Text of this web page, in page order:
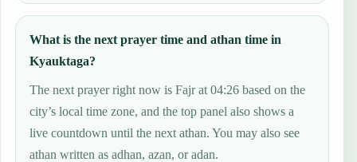
What is the next prayer time and athan time in
Kyauktaga?
The next prayer right now is Fajr at 04:26 based on the
city’s local time zone, and the top panel also shows a
live countdown until the next athan. You may also see
athan written as adhan, azan, or adan.